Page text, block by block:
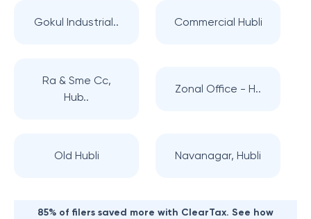
Gokul Industrial.. Commercial Hubli
Ra & Sme Cc,
Hub..
Zonal Office - H..
Old Hubli Navanagar, Hubli
85% of filers saved more with ClearTax. See how